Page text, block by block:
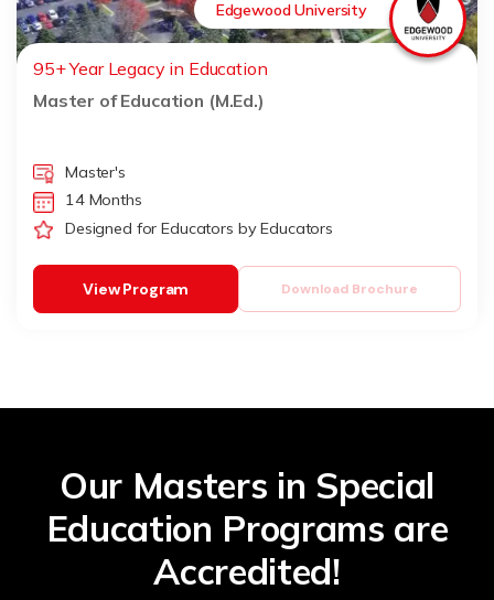
Edgewood University
95+ Year Legacy in Education
Master of Education (M.Ed.)
Master's
14 Months
Designed for Educators by Educators
Download Brochure
View Program
Our Masters in Special
Education Programs are
Accredited!